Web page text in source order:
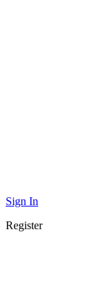
Sign In
Register